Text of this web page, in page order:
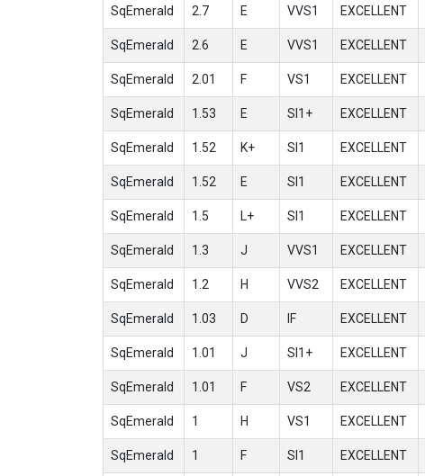
SqEmerald 2.7 E VVS1 EXCELLENT
SqEmerald 2.6 E VVS1 EXCELLENT
SqEmerald 2.01 F VS1 EXCELLENT
SqEmerald 1.53 E SI1+ EXCELLENT
SqEmerald 1.52 K+ SI1 EXCELLENT
SqEmerald 1.52 E SI1 EXCELLENT
SqEmerald 1.5 L+ SI1 EXCELLENT
SqEmerald 1.3 J VVS1 EXCELLENT
SqEmerald 1.2 H VVS2 EXCELLENT
SqEmerald 1.03 D IF EXCELLENT
SqEmerald 1.01 J SI1+ EXCELLENT
SqEmerald 1.01 F VS2 EXCELLENT
SqEmerald 1 H VS1 EXCELLENT
SqEmerald 1 F SI1 EXCELLENT